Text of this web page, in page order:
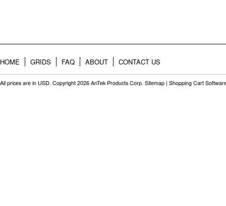
HOME GRIDS FAQ ABOUT CONTACT US
All prices are in USD. Copyright 2026 AnTek Products Corp. Sitemap | Shopping Cart